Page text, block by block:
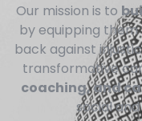
Our mission is to
by equipping
back against
transformative
coaching, and
social